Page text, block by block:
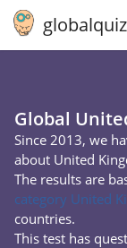
Global
Since 2013, we
about United
The results are
category United
countries.
This test has